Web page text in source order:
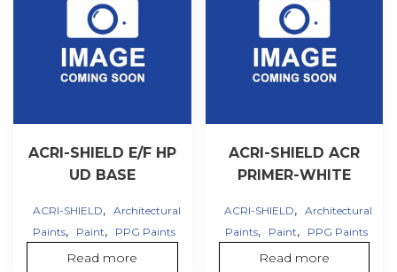
ACRI-SHIELD E/F HP
UD BASE
ACRI-SHIELD, Architectural
Paints, Paint, PPG Paints
Read more
ACRI-SHIELD ACR
PRIMER-WHITE
ACRI-SHIELD,
Architectural
Paints, Paint, PPG Paints
Read more